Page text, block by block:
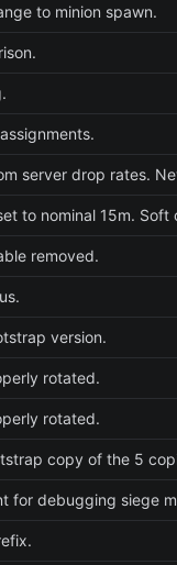
to minion spawn.
server drop rates.
to nominal 15m. Soft
removed.
version.
rotated.
rotated.
copy of the 5
for debugging siege